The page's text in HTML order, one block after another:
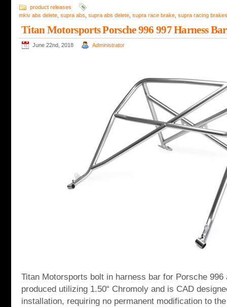
product releases
mkiv abs delete supra abs supra abs delete supra race brake supra racing brakes
Titan Motorsports Porsche 996 997 Harness Bar
June 22nd, 2018 Administrator
Titan Motorsports bolt in harness bar for Porsche 996
produced utilizing 1.50“ Chromoly and is CAD
installation, requiring no permanent modification to